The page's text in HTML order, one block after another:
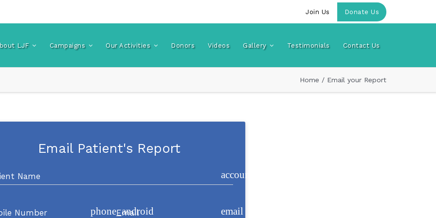
Join Us Donate Us
LJF Campaigns Our Activities Donors Videos Gallery Testimonials Contact Us
Home / Email your Report
Email Patient's Report
Name account_circle e853
Number phone_android
Email email